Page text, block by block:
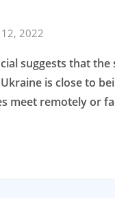
12, 2022
suggests that
is close to
meet remotely or